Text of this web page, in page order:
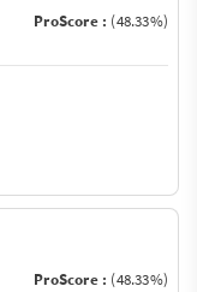
ProScore : (48.33%)
ProScore : (48.33%)